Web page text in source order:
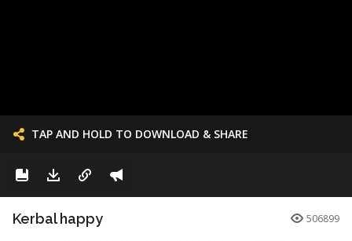
TAP AND HOLD TO DOWNLOAD & SHARE
Kerbal happy 506899